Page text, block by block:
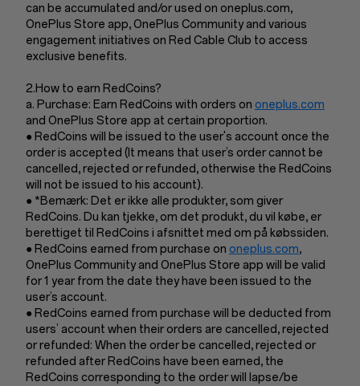
can be accumulated and/or used on oneplus.com,
OnePlus Store app, OnePlus Community and various
engagement initiatives on Red Cable Club to access
exclusive benefits.
2.How to earn RedCoins?
a. Purchase: Earn RedCoins with orders on oneplus.com
and OnePlus Store app at certain proportion.
● RedCoins will be issued to the user's account once the
order is accepted (It means that user’s order cannot be
cancelled, rejected or refunded, otherwise the RedCoins
will not be issued to his account).
● *Bemærk: Det er ikke alle produkter, som giver
RedCoins. Du kan tjekke, om det produkt, du vil købe, er
berettiget til RedCoins i afsnittet med om på købssiden.
● RedCoins earned from purchase on oneplus.com,
OnePlus Community and OnePlus Store app will be valid
for 1 year from the date they have been issued to the
user’s account.
● RedCoins earned from purchase will be deducted from
users’ account when their orders are cancelled, rejected
or refunded: When the order be cancelled, rejected or
refunded after RedCoins have been earned, the
RedCoins corresponding to the order will lapse/be